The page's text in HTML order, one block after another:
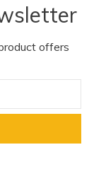
offers